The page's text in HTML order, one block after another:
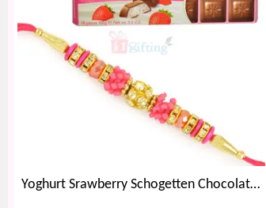
Yoghurt Srawberry Schogetten Chocolate and Beautiful Beads Rakhi